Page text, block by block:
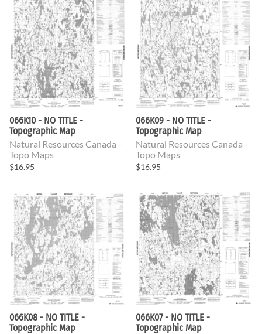
066K10 - NO TITLE -
Topographic Map
Natural Resources Canada -
Topo Maps
$16.95
066K09 - NO TITLE -
Topographic Map
Natural Resources Canada -
Topo Maps
$16.95
066K08 - NO TITLE -
Topographic Map
066K07 - NO TITLE -
Topographic Map